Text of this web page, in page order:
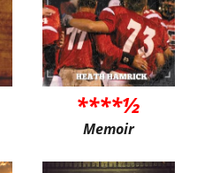
****½
Memoir